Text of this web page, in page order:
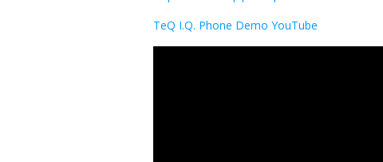
TeQ I.Q. Phone Demo YouTube